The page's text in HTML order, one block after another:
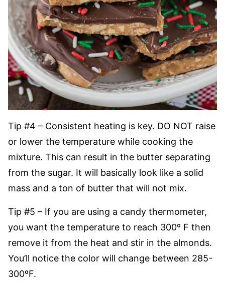
Tip #4 – Consistent heating is key. DO NOT raise
or lower the temperature while cooking the
mixture. This can result in the butter separating
from the sugar. It will basically look like a solid
mass and a ton of butter that will not mix.
Tip #5 – If you are using a candy thermometer,
you want the temperature to reach 300º F then
remove it from the heat and stir in the almonds.
You’ll notice the color will change between 285-
300ºF.